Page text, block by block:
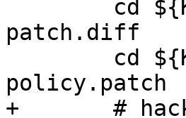
patch.diff
policy.patch
+	# hack: avoid crash on 'ping -R' - openvz